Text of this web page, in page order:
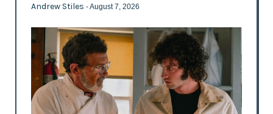
Andrew Stiles - August 7, 2026